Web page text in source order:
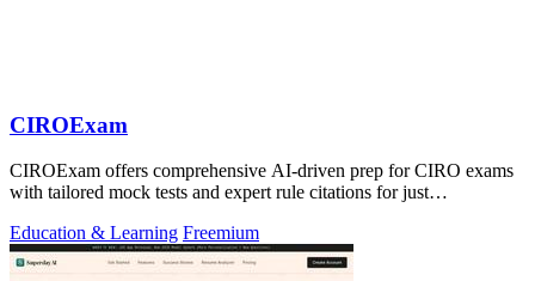
CIROExam
CIROExam offers comprehensive AI-driven prep for CIRO exams
with tailored mock tests and expert rule citations for just
Education & Learning Freemium